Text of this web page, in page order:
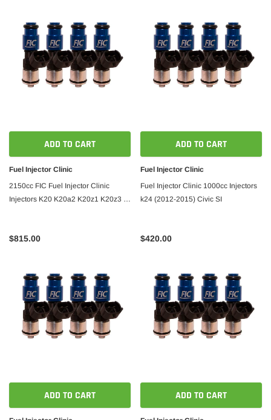
ADD TO CART
Fuel Injector Clinic
2150cc FIC Fuel Injector Clinic
Injectors K20 K20a2 K20z1 K20z3 /
$815.00
ADD TO CART
Fuel Injector Clinic
Fuel Injector Clinic 1000cc Injectors
k24 (2012-2015) Civic SI
$420.00
ADD TO CART ADD TO CART